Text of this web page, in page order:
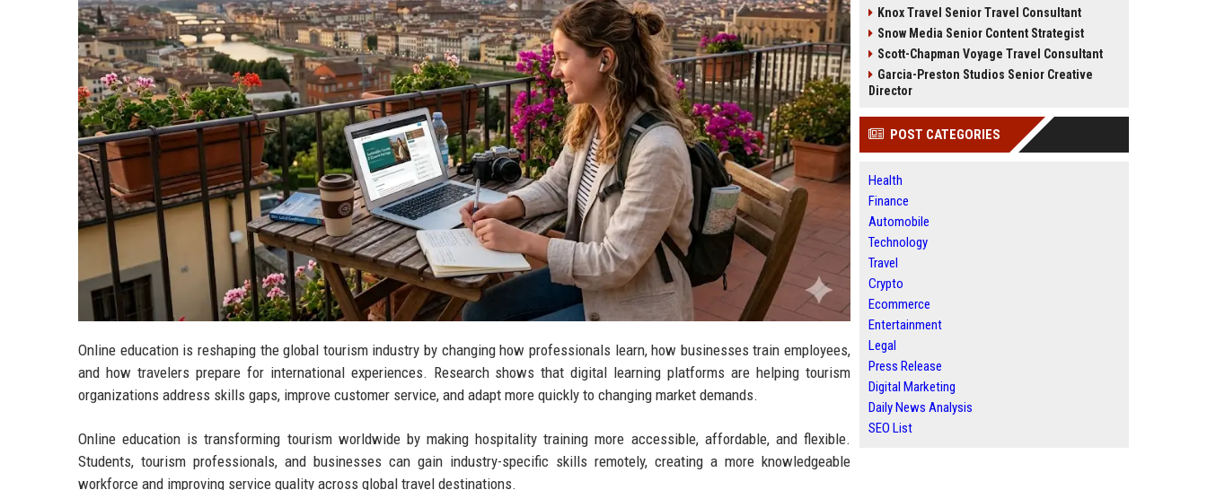
Online education is reshaping the global tourism industry by changing how professionals learn, how businesses train employees,
and how travelers prepare for international experiences. Research shows that digital learning platforms are helping tourism
organizations address skills gaps, improve customer service, and adapt more quickly to changing market demands.
Online education is transforming tourism worldwide by making hospitality training more accessible, affordable, and flexible.
Students, tourism professionals, and businesses can gain industry-specific skills remotely, creating a more knowledgeable
workforce and improving service quality across global travel destinations.
Knox Travel Senior Travel Consultant
Snow Media Senior Content Strategist
Scott-Chapman Voyage Travel Consultant
Garcia-Preston Studios Senior Creative
Director
POST CATEGORIES
Health
Finance
Automobile
Technology
Travel
Crypto
Ecommerce
Entertainment
Legal
Press Release
Digital Marketing
Daily News Analysis
SEO List